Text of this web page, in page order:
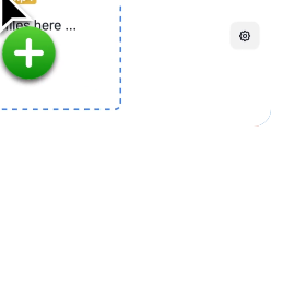
Linux.